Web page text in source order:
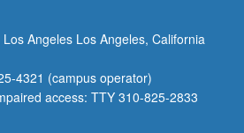
Angeles Los Angeles, California
4321 (campus operator)
access: TTY 310-825-2833